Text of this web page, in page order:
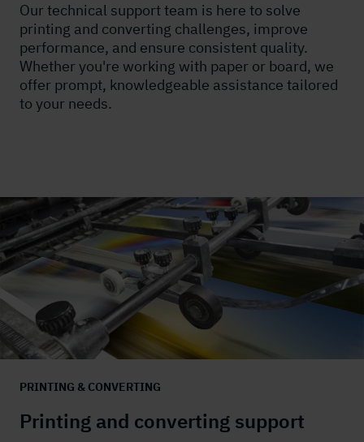
Our technical support team is here to solve
printing and converting challenges, improve
performance, and ensure consistent quality.
Whether you're working with paper or board, we
offer prompt, knowledgeable assistance tailored
to your needs.
PRINTING & CONVERTING
Printing and converting support